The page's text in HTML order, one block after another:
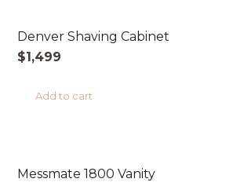
Denver Shaving Cabinet
$1,499
Add to cart
Messmate 1800 Vanity